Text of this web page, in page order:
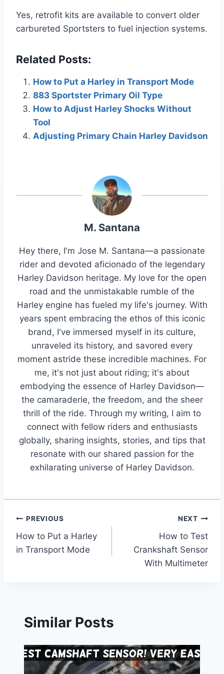
Yes, retrofit kits are available to convert older
carbureted Sportsters to fuel injection systems.
Related Posts:
How to Put a Harley in Transport Mode
883 Sportster Primary Oil Type
How to Adjust Harley Shocks Without
Tool
Adjusting Primary Chain Harley Davidson
M. Santana
Hey there, I'm Jose M. Santana—a passionate
rider and devoted aficionado of the legendary
Harley Davidson heritage. My love for the open
road and the unmistakable rumble of the
Harley engine has fueled my life's journey. With
years spent embracing the ethos of this iconic
brand, I've immersed myself in its culture,
unraveled its history, and savored every
moment astride these incredible machines. For
me, it's not just about riding; it's about
embodying the essence of Harley Davidson—
the camaraderie, the freedom, and the sheer
thrill of the ride. Through my writing, I aim to
connect with fellow riders and enthusiasts
globally, sharing insights, stories, and tips that
resonate with our shared passion for the
exhilarating universe of Harley Davidson.
Post
navigation
PREVIOUS
How to Put a Harley
in Transport Mode
NEXT
How to Test
Crankshaft Sensor
With Multimeter
Similar Posts